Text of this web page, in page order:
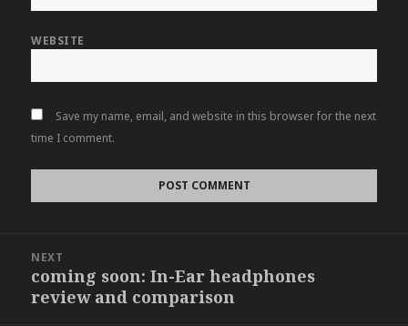
WEBSITE
Save my name, email, and website in this browser for the next
time I comment.
navigation
NEXT
Next
post:
coming soon: In-Ear headphones
review and comparison